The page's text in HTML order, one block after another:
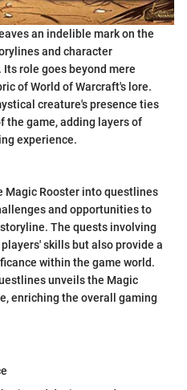
an indelible mark on the
and character
role goes beyond mere
of World of Warcraft's lore.
creature's presence ties
the game, adding layers of
experience.
Magic Rooster into questlines
and opportunities to
The quests involving
skills but also provide a
within the game world.
unveils the Magic
enriching the overall gaming